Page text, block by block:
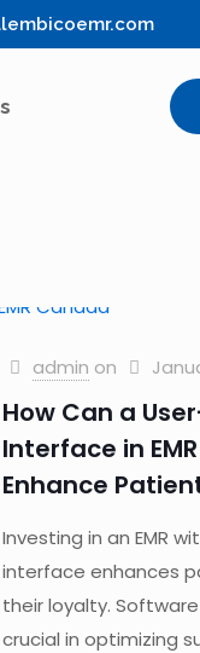
admin on
How Can a
Interface in
Enhance
Investing in an EMR
interface enhances
their loyalty. Software
crucial in optimizing